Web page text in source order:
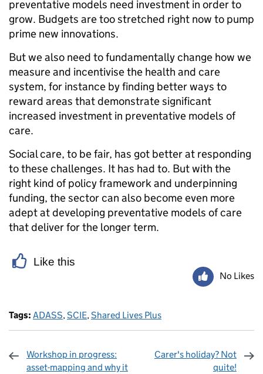
preventative models need investment in order to
grow. Budgets are too stretched right now to pump
prime new innovations.
But we also need to fundamentally change how we
measure and incentivise the health and care
system, for instance by finding better ways to
reward areas that demonstrate significant
increased investment in preventative models of
care.
Social care, to be fair, has got better at responding
to these challenges. It has had to. But with the
right kind of policy framework and underpinning
funding, the sector can also become even more
adept at developing preventative models of care
that deliver for the longer term.
Like this
No Likes
Tags: ADASS,SCIE,Shared Lives Plus
Workshop in progress:
asset-mapping and why it
Carer's holiday? Not
quite!